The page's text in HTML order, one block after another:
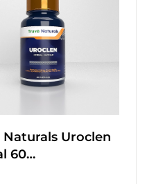
Naturals Uroclen
60…